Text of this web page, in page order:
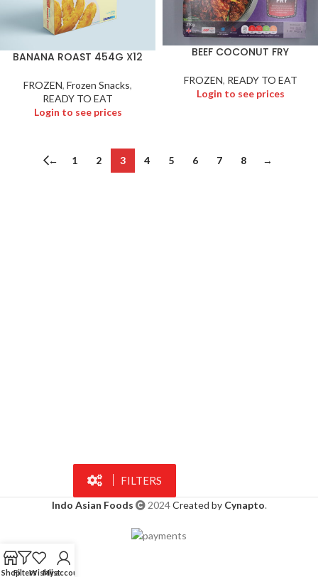
BANANA ROAST 454G X12
FROZEN, Frozen Snacks,
READY TO EAT
Login to see prices
BEEF COCONUT FRY
FROZEN, READY TO EAT
Login to see prices
← 1 2 3 4 5 6 7 8 →
Indo Asian Foods 2024Created byCynapto.
ShopFiltersWishlist
My account
FILTERS